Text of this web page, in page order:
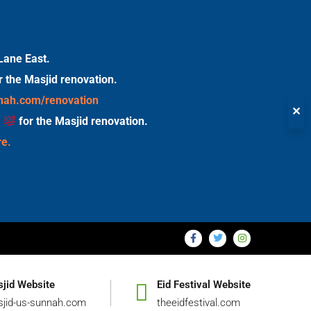
East.
the Masjid renovation.
renovation
for the Masjid renovation.
✕
Website
us-sunnah.com
Eid Festival Website
theeidfestival.com